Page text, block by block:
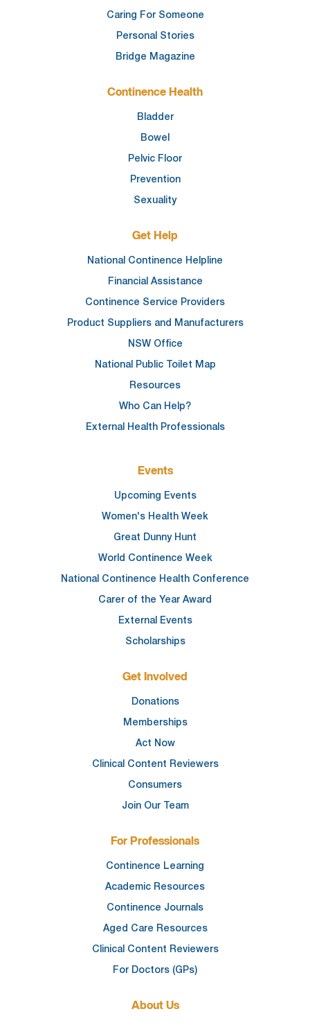
Caring For Someone
Personal Stories
Bridge Magazine
Continence Health
Bladder
Bowel
Pelvic Floor
Prevention
Sexuality
Get Help
National Continence Helpline
Financial Assistance
Continence Service Providers
Product Suppliers and Manufacturers
NSW Office
National Public Toilet Map
Resources
Who Can Help?
External Health Professionals
Events
Upcoming Events
Women's Health Week
Great Dunny Hunt
World Continence Week
National Continence Health Conference
Carer of the Year Award
External Events
Scholarships
Get Involved
Donations
Memberships
Act Now
Clinical Content Reviewers
Consumers
Join Our Team
For Professionals
Continence Learning
Academic Resources
Continence Journals
Aged Care Resources
Clinical Content Reviewers
For Doctors (GPs)
About Us